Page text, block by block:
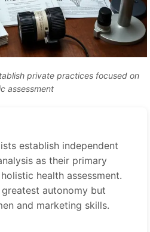
private practices focused on
assessment
establish independent
as their primary
health assessment.
autonomy but
and marketing skills.